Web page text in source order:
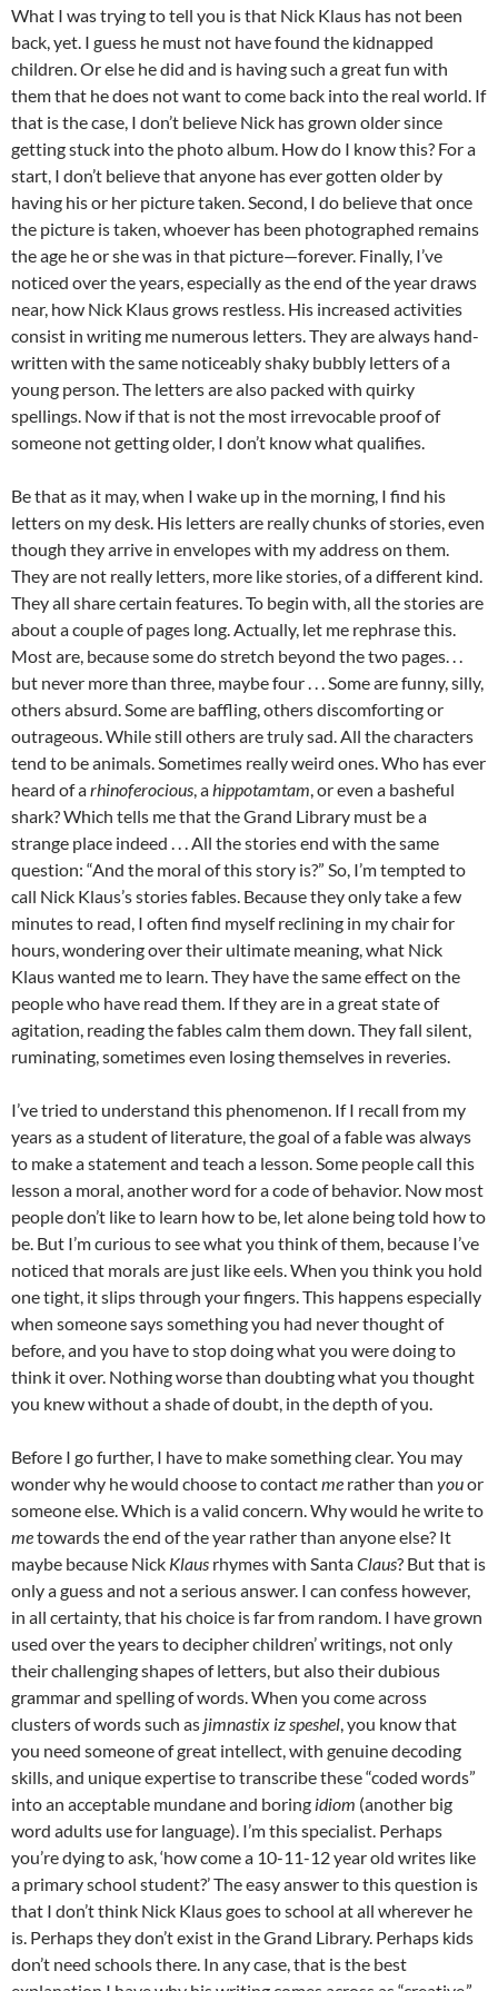
What I was trying to tell you is that Nick Klaus has not been
back, yet. I guess he must not have found the kidnapped
children. Or else he did and is having such a great fun with
them that he does not want to come back into the real world. If
that is the case, I don’t believe Nick has grown older since
getting stuck into the photo album. How do I know this? For a
start, I don’t believe that anyone has ever gotten older by
having his or her picture taken. Second, I do believe that once
the picture is taken, whoever has been photographed remains
the age he or she was in that picture—forever. Finally, I’ve
noticed over the years, especially as the end of the year draws
near, how Nick Klaus grows restless. His increased activities
consist in writing me numerous letters. They are always hand-
written with the same noticeably shaky bubbly letters of a
young person. The letters are also packed with quirky
spellings. Now if that is not the most irrevocable proof of
someone not getting older, I don’t know what qualifies.
Be that as it may, when I wake up in the morning, I find his
letters on my desk. His letters are really chunks of stories, even
though they arrive in envelopes with my address on them.
They are not really letters, more like stories, of a different kind.
They all share certain features. To begin with, all the stories are
about a couple of pages long. Actually, let me rephrase this.
Most are, because some do stretch beyond the two pages. . .
but never more than three, maybe four . . . Some are funny, silly,
others absurd. Some are baffling, others discomforting or
outrageous. While still others are truly sad. All the characters
tend to be animals. Sometimes really weird ones. Who has ever
heard of arhinoferocious, ahippotamtam, or even a basheful
shark? Which tells me that the Grand Library must be a
strange place indeed . . . All the stories end with the same
question: “And the moral of this story is?” So, I’m tempted to
call Nick Klaus’s stories fables. Because they only take a few
minutes to read, I often find myself reclining in my chair for
hours, wondering over their ultimate meaning, what Nick
Klaus wanted me to learn. They have the same effect on the
people who have read them. If they are in a great state of
agitation, reading the fables calm them down. They fall silent,
ruminating, sometimes even losing themselves in reveries.
I’ve tried to understand this phenomenon. If I recall from my
years as a student of literature, the goal of a fable was always
to make a statement and teach a lesson. Some people call this
lesson a moral, another word for a code of behavior. Now most
people don’t like to learn how to be, let alone being told how to
be. But I’m curious to see what you think of them, because I’ve
noticed that morals are just like eels. When you think you hold
one tight, it slips through your fingers. This happens especially
when someone says something you had never thought of
before, and you have to stop doing what you were doing to
think it over. Nothing worse than doubting what you thought
you knew without a shade of doubt, in the depth of you.
Before I go further, I have to make something clear. You may
wonder why he would choose to contactme rather than youor
someone else. Which is a valid concern. Why would he write to
metowards the end of the year rather than anyone else? It
maybe because Nick Klaus rhymes with SantaClaus? But that is
only a guess and not a serious answer. I can confess however,
in all certainty, that his choice is far from random. I have grown
used over the years to decipher children’ writings, not only
their challenging shapes of letters, but also their dubious
grammar and spelling of words. When you come across
clusters of words such as jimnastix iz speshel, you know that
you need someone of great intellect, with genuine decoding
skills, and unique expertise to transcribe these “coded words”
into an acceptable mundane and boring idiom (another big
word adults use for language). I’m this specialist. Perhaps
you’re dying to ask, ‘how come a 10-11-12 year old writes like
a primary school student?’ The easy answer to this question is
that I don’t think Nick Klaus goes to school at all wherever he
is. Perhaps they don’t exist in the Grand Library. Perhaps kids
don’t need schools there. In any case, that is the best